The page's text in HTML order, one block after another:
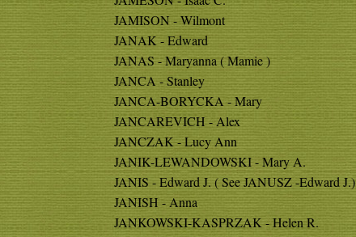
JAMISON - Wilmont
JANAK - Edward
JANAS - Maryanna ( Mamie )
JANCA - Stanley
JANCA-BORYCKA - Mary
JANCAREVICH - Alex
JANCZAK - Lucy Ann
JANIK-LEWANDOWSKI - Mary A.
JANIS - Edward J. ( See JANUSZ -Edward J.)
JANISH - Anna
JANKOWSKI-KASPRZAK - Helen R.